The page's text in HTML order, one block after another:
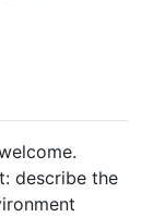
describe the